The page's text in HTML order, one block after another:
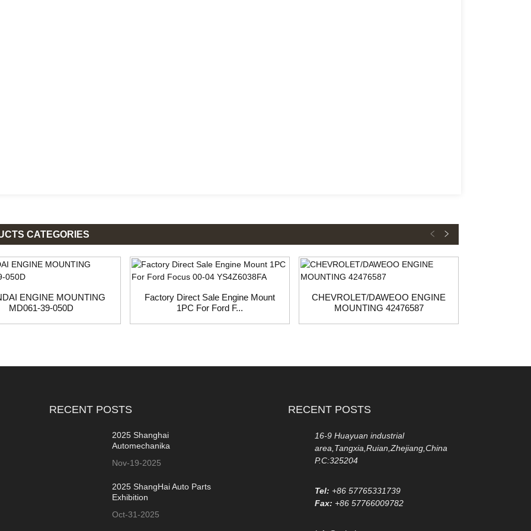
CATEGORIES
ENGINE MOUNTING
MD061-39-050D
Factory Direct Sale Engine Mount
1PC For Ford F...
CHEVROLET/DAWEOO ENGINE
MOUNTING 42476587
RECENT POSTS
2025 Shanghai
Automechanika
Nov-19-2025
2025 ShangHai Auto Parts
Exhibition
Oct-31-2025
RECENT POSTS
16-9 Huayuan industrial
area,Tangxia,Ruian,Zhejiang,China
P.C:325204
Tel: +86 57765331739
Fax: +86 57766009782